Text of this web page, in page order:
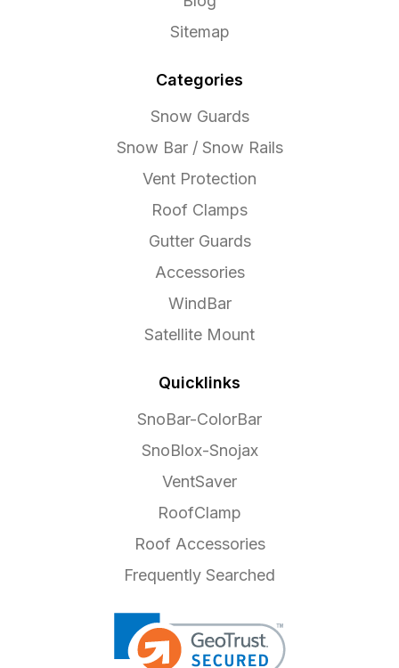
Sitemap
Categories
Snow Guards
Snow Bar / Snow Rails
Vent Protection
Roof Clamps
Gutter Guards
Accessories
WindBar
Satellite Mount
Quicklinks
SnoBar-ColorBar
SnoBlox-Snojax
VentSaver
RoofClamp
Roof Accessories
Frequently Searched